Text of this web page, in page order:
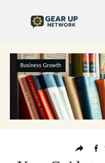
Business Growth